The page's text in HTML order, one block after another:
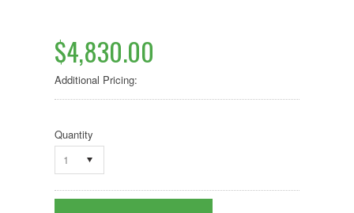
$4,830.00
Additional Pricing:
Quantity
1